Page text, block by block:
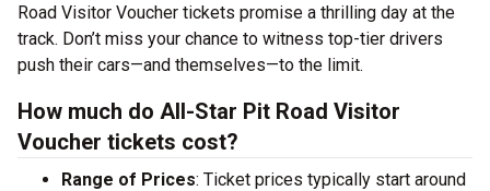
Road Visitor Voucher tickets promise a thrilling day at the
track. Don’t miss your chance to witness top-tier drivers
push their cars—and themselves—to the limit.
How much do All-Star Pit Road Visitor
Voucher tickets cost?
Range of Prices: Ticket prices typically start around